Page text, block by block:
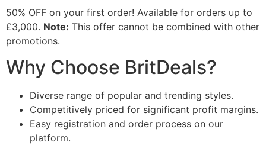
50% OFF on your first order! Available for orders up to
£3,000. Note: This offer cannot be combined with other
promotions.
Why Choose BritDeals?
Diverse range of popular and trending styles.
Competitively priced for significant profit margins.
Easy registration and order process on our
platform.